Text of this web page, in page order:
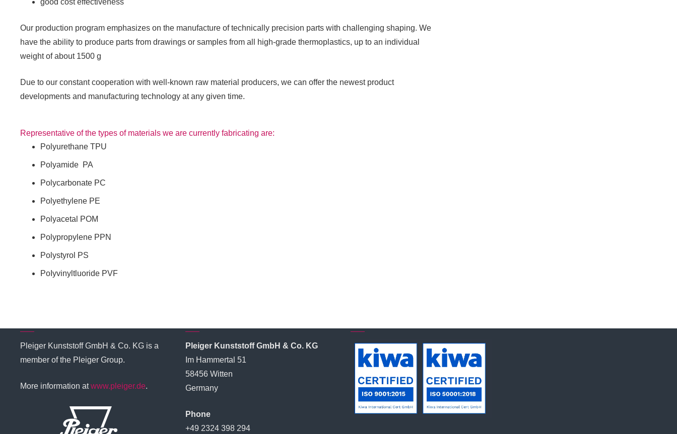
good cost effectiveness
Our production program emphasizes on the manufacture of technically precision parts with challenging shaping. We
have the ability to produce parts from drawings or samples from all high-grade thermoplastics, up to an individual
weight of about 1500 g
Due to our constant cooperation with well-known raw material producers, we can offer the newest product
developments and manufacturing technology at any given time.
Representative of the types of materials we are currently fabricating are:
Polyurethane TPU
Polyamide PA
Polycarbonate PC
Polyethylene PE
Polyacetal POM
Polypropylene PPN
Polystyrol PS
PoIyvinyltluoride PVF
Pleiger Kunststoff GmbH & Co. KG is a
member of the Pleiger Group.
More information at www.pleiger.de.
Pleiger Kunststoff GmbH & Co. KG
Im Hammertal 51
58456 Witten
Germany
Phone
+49 2324 398 294